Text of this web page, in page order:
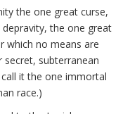
the one great curse,
the one great
which no means are
subterranean
it the one immortal
race.)